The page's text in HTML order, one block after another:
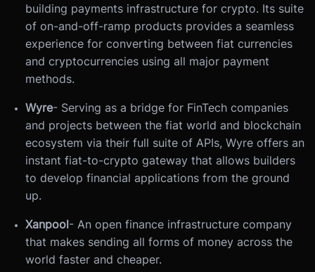
building payments infrastructure for crypto. Its suite
of on-and-off-ramp products provides a seamless
experience for converting between fiat currencies
and cryptocurrencies using all major payment
methods.
Wyre- Serving as a bridge for FinTech companies
and projects between the fiat world and blockchain
ecosystem via their full suite of APIs, Wyre offers an
instant fiat-to-crypto gateway that allows builders
to develop financial applications from the ground
up.
Xanpool- An open finance infrastructure company
that makes sending all forms of money across the
world faster and cheaper.